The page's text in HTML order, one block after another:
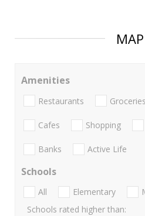
MAP
Amenities
Restaurants Groceries
Cafes Shopping
Banks Active Life
Schools
All Elementary
Schools rated higher than: